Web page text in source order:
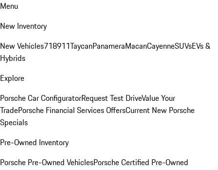
Menu
New Inventory
New Vehicles718911TaycanPanameraMacanCayenneSUVsEVs &
Hybrids
Explore
Porsche Car ConfiguratorRequest Test DriveValue Your
TradePorsche Financial Services OffersCurrent New Porsche
Specials
Pre-Owned Inventory
Porsche Pre-Owned VehiclesPorsche Certified Pre-Owned